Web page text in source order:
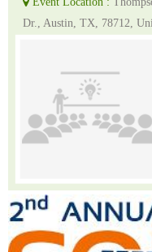
Dr., Austin, TX, 78712,